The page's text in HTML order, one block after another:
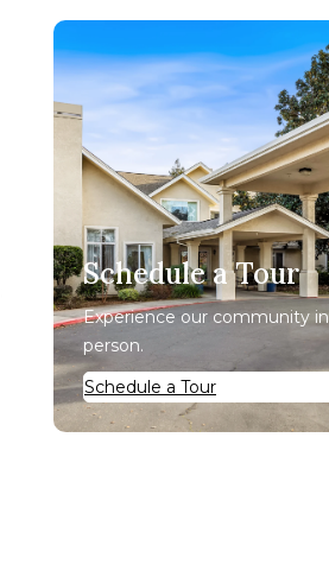
Schedule a Tour
Experience our community in
person.
Schedule a Tour